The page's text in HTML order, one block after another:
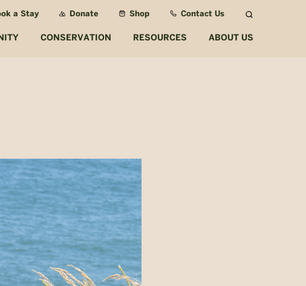
a Stay Donate Shop Contact Us
CONSERVATION RESOURCES ABOUT US